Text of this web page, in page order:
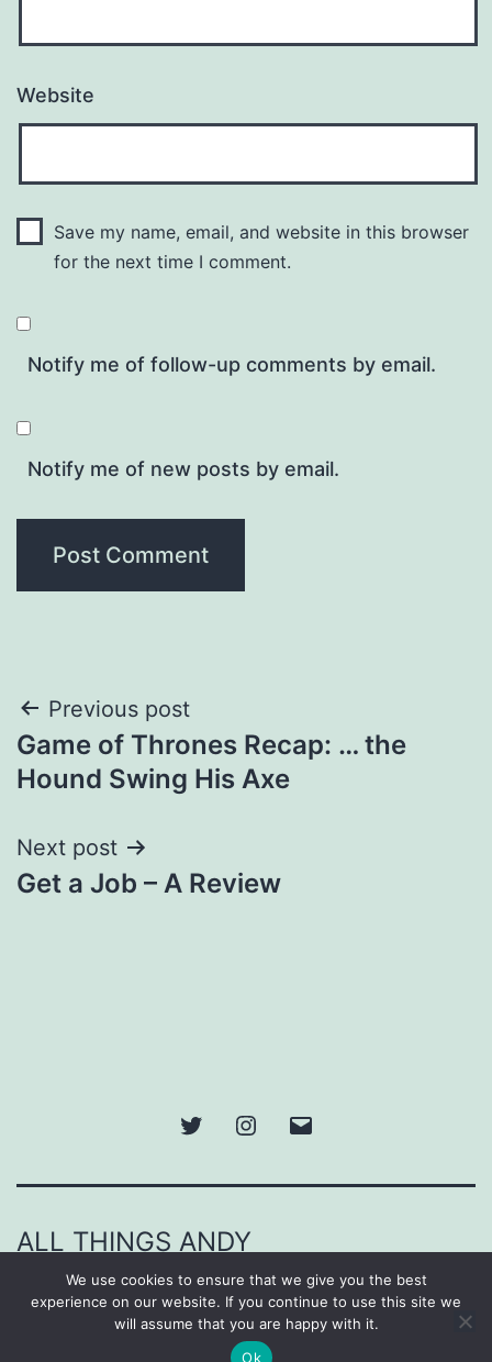
Website
Save my name, email, and website in this browser
for the next time I comment.
Notify me of follow-up comments by email.
Notify me of new posts by email.
Post
navigation
Previous post
Game of Thrones Recap: … the
Hound Swing His Axe
Next post
Get a Job – A Review
Twitter Instagram
ALL THINGS ANDY
Proudly powered byWordPress.
We use cookies to ensure that we give you the best
experience on our website. If you continue to use this site we
will assume that you are happy with it.
Ok